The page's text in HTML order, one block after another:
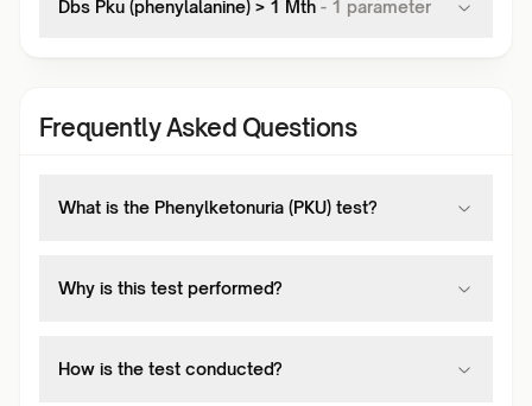
Dbs Pku (phenylalanine) > 1 Mth - 1 parameter
Frequently Asked Questions
What is the Phenylketonuria (PKU) test?
Why is this test performed?
How is the test conducted?